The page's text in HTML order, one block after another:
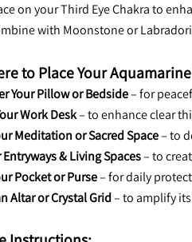
on your Third Eye Chakra to
with Moonstone or
to Place Your
Your Pillow or Bedside – for
Work Desk – to enhance clear
Meditation or Sacred Space – to
Entryways & Living Spaces – to
Pocket or Purse – for daily
Altar or Crystal Grid – to amplify